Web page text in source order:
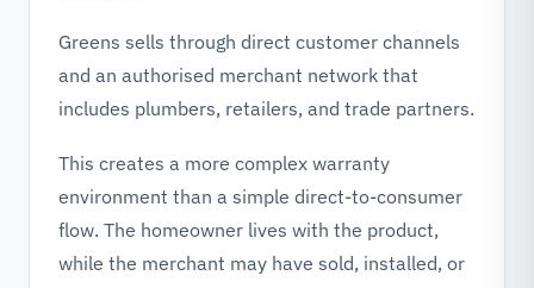
Greens sells through direct customer channels
and an authorised merchant network that
includes plumbers, retailers, and trade partners.
This creates a more complex warranty
environment than a simple direct-to-consumer
flow. The homeowner lives with the product,
while the merchant may have sold, installed, or